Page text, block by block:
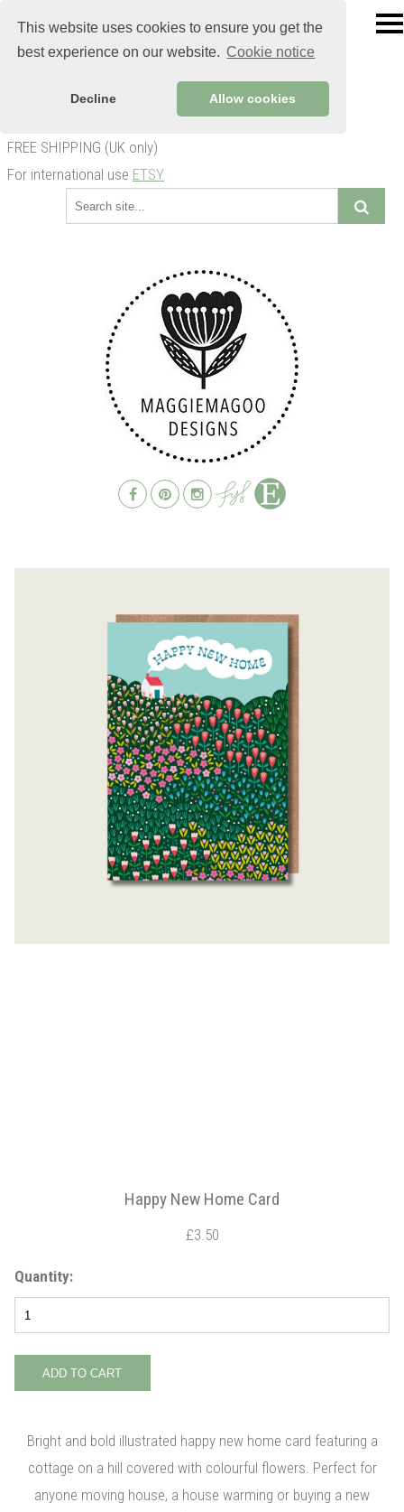
This website uses cookies to ensure you get the
best experience on our website. Cookie notice
Decline Allow cookies
FREE SHIPPING (UK only)
For international use ETSY
Happy New Home Card
£3.50
Quantity:
Bright and bold illustrated happy new home card featuring a
cottage on a hill covered with colourful flowers. Perfect for
anyone moving house, a house warming or buying a new